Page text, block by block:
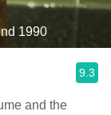
1990
9.3
and the